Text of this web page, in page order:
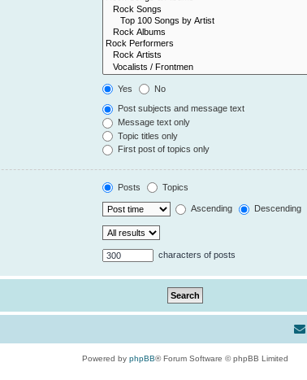
Yes No
Post subjects and message text
Message text only
Topic titles only
First post of topics only
Posts Topics
Ascending Descending
characters of posts
Powered by phpBB® Forum Software © phpBB Limited